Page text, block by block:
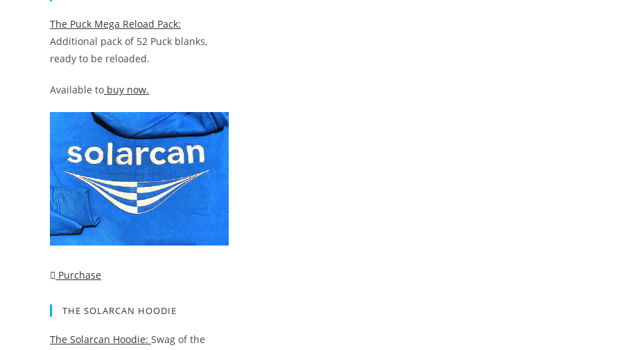
The Puck Mega Reload Pack:
Additional pack of 52 Puck blanks,
ready to be reloaded.
Available to buy now.
Purchase
THE SOLARCAN HOODIE
The Solarcan Hoodie: Swag of the